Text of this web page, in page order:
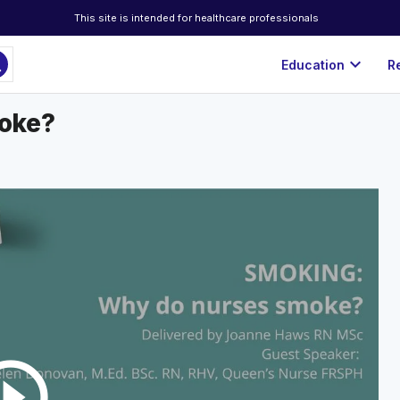
This site is intended for healthcare professionals
Education expand_more